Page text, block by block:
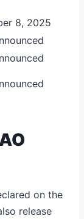
8, 2025
on the
release